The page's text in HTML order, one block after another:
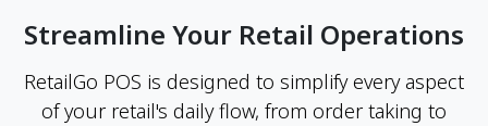
Streamline Your Retail Operations
RetailGo POS is designed to simplify every aspect
of your retail's daily flow, from order taking to